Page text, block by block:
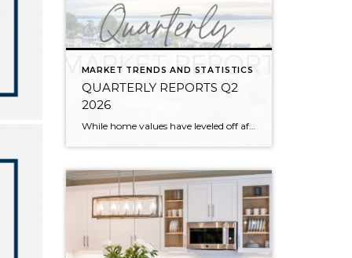
MARKET TRENDS AND STATISTICS
QUARTERLY REPORTS Q2
2026
While home values have leveled off after years of remarkable appreciation, today’s market is healthier than many realize. Buyers have more choices; sellers continue to benefit from substantial equity, and the market has returned to a more balanced, sustainable pace. In fact, since 2017, the median home price has grown by 67% in Snohomish County […]